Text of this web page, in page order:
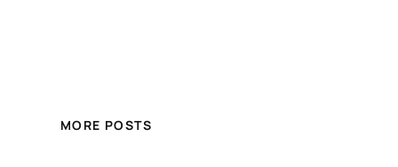
MORE POSTS